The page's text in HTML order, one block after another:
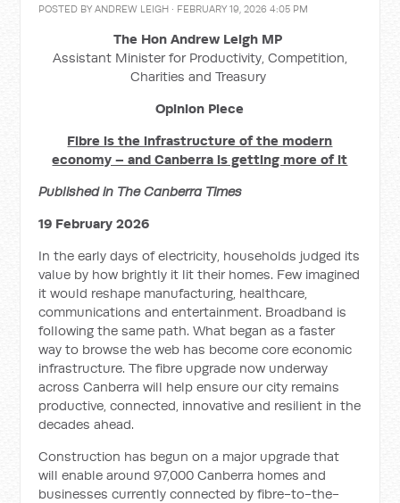
POSTED BYANDREW LEIGH · FEBRUARY 19, 2026 4:05 PM
The Hon Andrew Leigh MP
Assistant Minister for Productivity, Competition,
Charities and Treasury
Opinion Piece
Fibre is the infrastructure of the modern
economy – and Canberra is getting more of it
Published in The Canberra Times
19 February 2026
In the early days of electricity, households judged its
value by how brightly it lit their homes. Few imagined
it would reshape manufacturing, healthcare,
communications and entertainment. Broadband is
following the same path. What began as a faster
way to browse the web has become core economic
infrastructure. The fibre upgrade now underway
across Canberra will help ensure our city remains
productive, connected, innovative and resilient in the
decades ahead.
Construction has begun on a major upgrade that
will enable around 97,000 Canberra homes and
businesses currently connected by fibre-to-the-